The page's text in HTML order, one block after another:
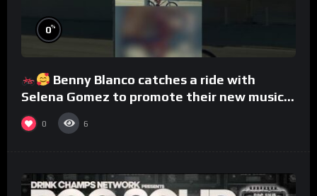
0%
Benny Blanco catches a ride with
Selena Gomez to promote their new musical
collaboration.
0 6